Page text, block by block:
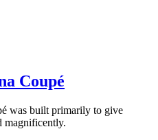
Coupé
was built primarily to give
magnificently.